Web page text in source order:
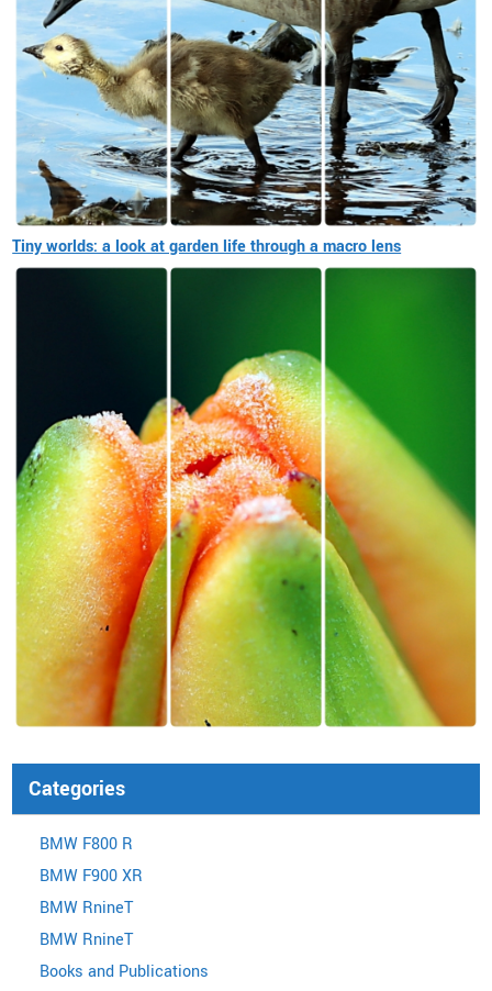
Tiny worlds: a look at garden life through a macro lens
Categories
BMW F800 R
BMW F900 XR
BMW RnineT
BMW RnineT
Books and Publications